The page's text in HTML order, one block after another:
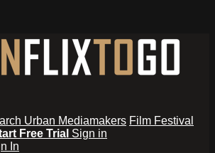
Urban Mediamakers Film Festival
Free Trial Sign in
In